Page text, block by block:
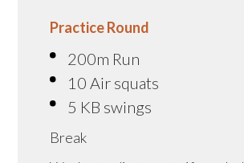
Practice Round
200m Run
10 Air squats
5 KB swings
Break